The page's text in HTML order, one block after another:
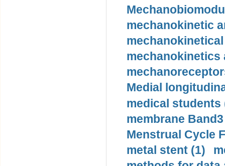
mechanokinetic
mechanokinetics
Medial
medical students
membrane
Menstrual Cycle
metal stent (1)